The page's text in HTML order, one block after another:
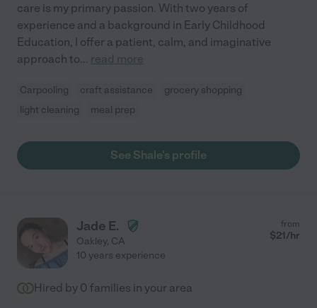
care is my primary passion. With two years of
experience and a background in Early Childhood
Education, I offer a patient, calm, and imaginative
approach to... read more
Carpooling craft assistance
grocery shopping
light cleaning
meal prep
See Shale's profile
Jade E.
Oakley, CA
from
$21/hr
10 years experience
Hired by 0 families in your area